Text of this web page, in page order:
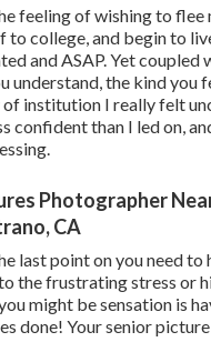
feeling of wishing to flee
to college, and begin to
and ASAP. Yet coupled
understand, the kind you
institution I really felt
confident than I led on,
Photographer
CA
last point on you need to
the frustrating stress or
might be sensation is
done! Your senior